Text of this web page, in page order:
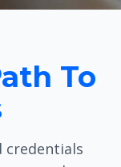
To
credentials